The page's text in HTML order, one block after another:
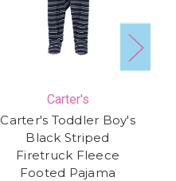
Carter's
Carter's Toddler Boy's
Black Striped
Firetruck Fleece
Footed Pajama